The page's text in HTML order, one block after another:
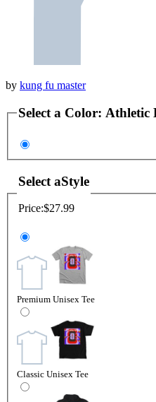
by kung fu master
Select a Color: Athletic
Select aStyle
Price:$27.99
Premium Unisex Tee
Classic Unisex Tee